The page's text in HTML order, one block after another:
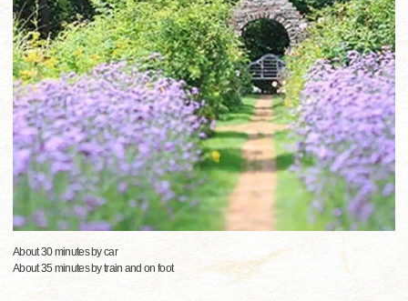
About 30 minutes by car
About 35 minutes by train and on foot